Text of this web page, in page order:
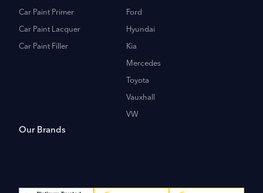
Car Paint Primer
Car Paint Lacquer
Car Paint Filler
Ford
Hyundai
Kia
Mercedes
Toyota
Vauxhall
VW
Our Brands